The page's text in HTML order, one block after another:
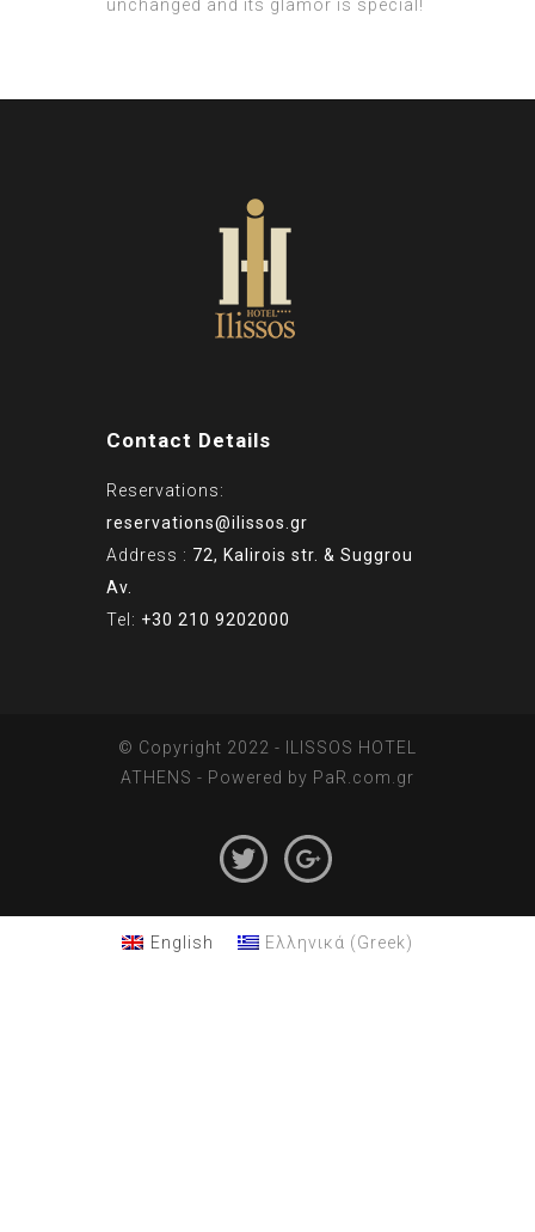
unchanged and its glamor is special!
Contact Details
Reservations:
reservations@ilissos.gr
Address : 72, Kalirois str. & Suggrou
Av.
Tel: +30 210 9202000
© Copyright 2022 - ILISSOS HOTEL
ATHENS - Powered by PaR.com.gr
English Ελληνικά (Greek)